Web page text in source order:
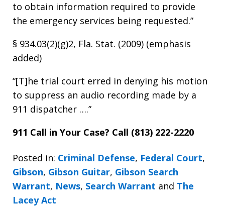
to obtain information required to provide
the emergency services being requested.”
§ 934.03(2)(g)2, Fla. Stat. (2009) (emphasis
added)
“[T]he trial court erred in denying his motion
to suppress an audio recording made by a
911 dispatcher ….”
911 Call in Your Case? Call (813) 222-2220
Posted in: Criminal Defense, Federal Court,
Gibson, Gibson Guitar, Gibson Search
Warrant, News, Search Warrant and The
Lacey Act